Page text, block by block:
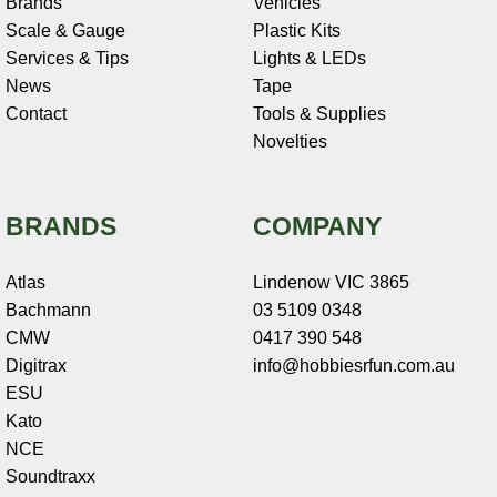
Scale & Gauge
Services & Tips
News
Contact
Plastic Kits
Lights & LEDs
Tape
Tools & Supplies
Novelties
BRANDS
Atlas
Bachmann
CMW
Digitrax
ESU
Kato
NCE
Soundtraxx
COMPANY
Lindenow VIC 3865
03 5109 0348
0417 390 548
info@hobbiesrfun.com.au